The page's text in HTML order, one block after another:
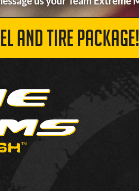
AND TIRE PACKAGE!